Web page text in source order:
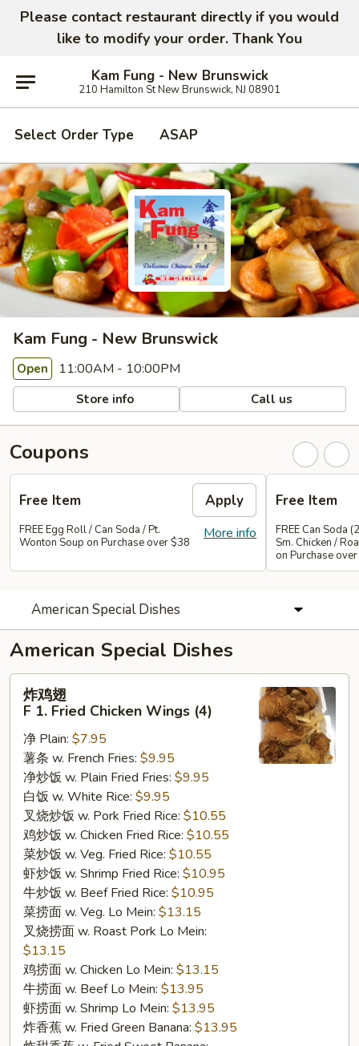
Please contact restaurant directly if you would
like to modify your order. Thank You
Kam Fung - New Brunswick
210 Hamilton St New Brunswick, NJ 08901
Select Order Type ASAP
Kam Fung - New Brunswick
Open 11:00AM - 10:00PM
Store info Call us
Coupons
Free Item Apply
More info
FREE Egg Roll / Can Soda / Pt.
Wonton Soup on Purchase over $38
Free Item
FREE Can Soda
Sm. Chicken /
on Purchase
American Special Dishes
American Special Dishes
Fried
Chicken
Wings
(4)
炸鸡翅
F 1. Fried Chicken Wings (4)
净 Plain: $7.95
薯条 w. French Fries: $9.95
净炒饭 w. Plain Fried Fries: $9.95
白饭 w. White Rice: $9.95
叉烧炒饭 w. Pork Fried Rice: $10.55
鸡炒饭 w. Chicken Fried Rice: $10.55
菜炒饭 w. Veg. Fried Rice: $10.55
虾炒饭 w. Shrimp Fried Rice: $10.95
牛炒饭 w. Beef Fried Rice: $10.95
菜捞面 w. Veg. Lo Mein: $13.15
叉烧捞面 w. Roast Pork Lo Mein:
$13.15
鸡捞面 w. Chicken Lo Mein: $13.15
牛捞面 w. Beef Lo Mein: $13.95
虾捞面 w. Shrimp Lo Mein: $13.95
炸香蕉 w. Fried Green Banana: $13.95